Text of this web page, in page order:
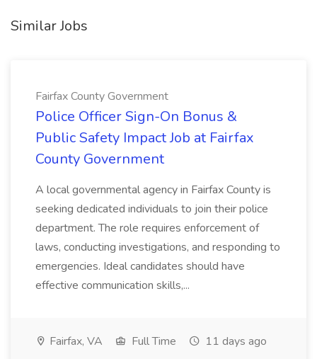
Similar Jobs
Fairfax County Government
Police Officer Sign-On Bonus &
Public Safety Impact Job at Fairfax
County Government
A local governmental agency in Fairfax County is
seeking dedicated individuals to join their police
department. The role requires enforcement of
laws, conducting investigations, and responding to
emergencies. Ideal candidates should have
effective communication skills,...
Fairfax, VA Full Time 11 days ago